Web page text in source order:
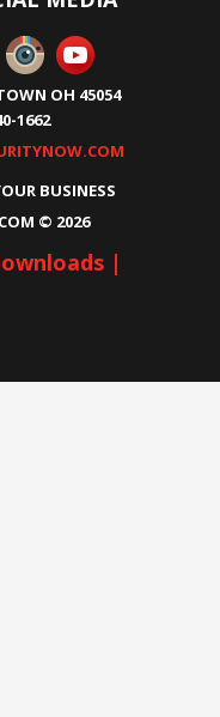
OH 45054
1662
BUSINESS
© 2026
|